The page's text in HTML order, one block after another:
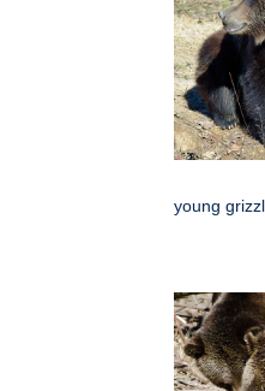
young